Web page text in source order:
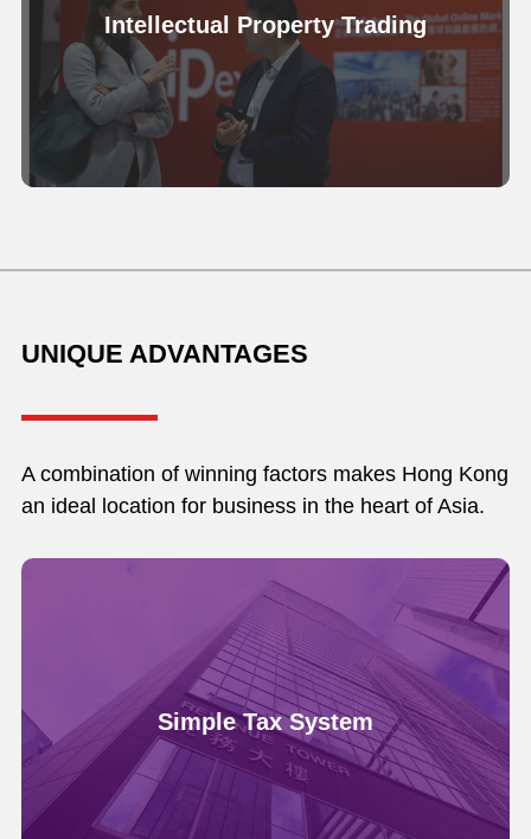
Intellectual Property Trading
UNIQUE ADVANTAGES
A combination of winning factors makes Hong Kong
an ideal location for business in the heart of Asia.
Simple Tax System